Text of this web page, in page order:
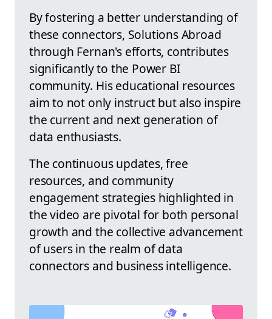
By fostering a better understanding of
these connectors, Solutions Abroad
through Fernan's efforts, contributes
significantly to the Power BI
community. His educational resources
aim to not only instruct but also inspire
the current and next generation of
data enthusiasts.
The continuous updates, free
resources, and community
engagement strategies highlighted in
the video are pivotal for both personal
growth and the collective advancement
of users in the realm of data
connectors and business intelligence.